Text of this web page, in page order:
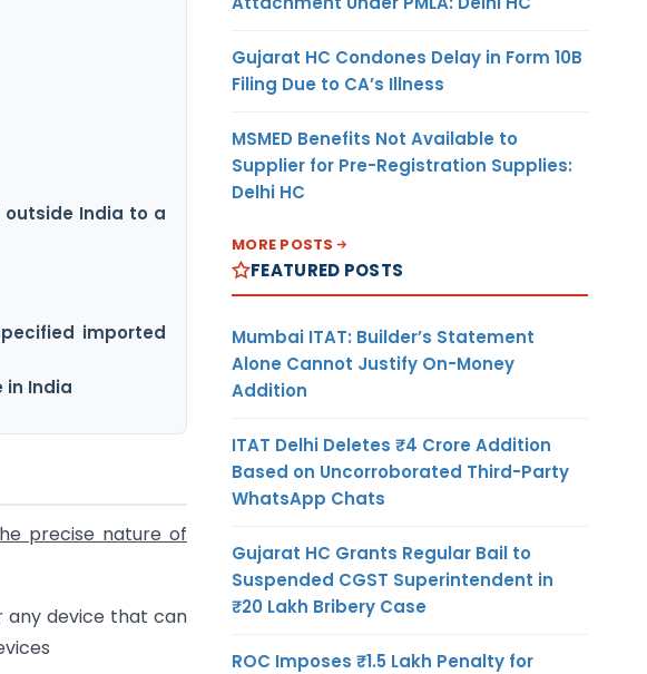
India to a
imported
in India
precise nature of
any device that can
Gujarat HC Condones Delay in Form 10B
Filing Due to CA’s Illness
MSMED Benefits Not Available to
Supplier for Pre-Registration Supplies:
Delhi HC
MORE POSTS
FEATURED POSTS
Mumbai ITAT: Builder’s Statement
Alone Cannot Justify On-Money
Addition
ITAT Delhi Deletes ₹4 Crore Addition
Based on Uncorroborated Third-Party
WhatsApp Chats
Gujarat HC Grants Regular Bail to
Suspended CGST Superintendent in
₹20 Lakh Bribery Case
ROC Imposes ₹1.5 Lakh Penalty for